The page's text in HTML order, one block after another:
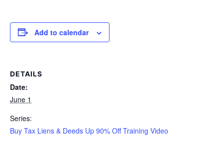
Add to calendar
DETAILS
Date:
June 1
Series:
Buy Tax Liens & Deeds Up 90% Off Training Video